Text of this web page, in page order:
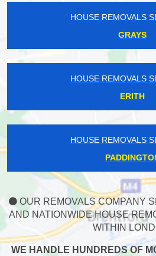
HOUSE REMOVALS
GRAYS
HOUSE REMOVALS
ERITH
HOUSE REMOVALS
OUR REMOVALS COMPANY
AND NATIONWIDE HOUSE
WITHIN
WE HANDLE HUNDREDS OF